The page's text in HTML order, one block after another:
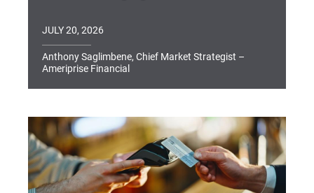
JULY 20, 2026
Anthony Saglimbene, Chief Market Strategist –
Ameriprise Financial